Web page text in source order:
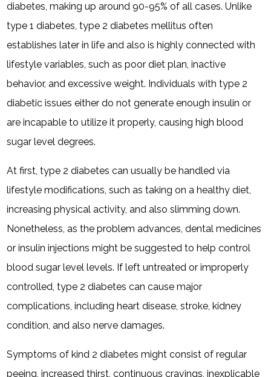
diabetes, making up around 90-95% of all cases. Unlike
type 1 diabetes, type 2 diabetes mellitus often
establishes later in life and also is highly connected with
lifestyle variables, such as poor diet plan, inactive
behavior, and excessive weight. Individuals with type 2
diabetic issues either do not generate enough insulin or
are incapable to utilize it properly, causing high blood
sugar level degrees.
At first, type 2 diabetes can usually be handled via
lifestyle modifications, such as taking on a healthy diet,
increasing physical activity, and also slimming down.
Nonetheless, as the problem advances, dental medicines
or insulin injections might be suggested to help control
blood sugar level levels. If left untreated or improperly
controlled, type 2 diabetes can cause major
complications, including heart disease, stroke, kidney
condition, and also nerve damages.
Symptoms of kind 2 diabetes might consist of regular
peeing, increased thirst, continuous cravings, inexplicable